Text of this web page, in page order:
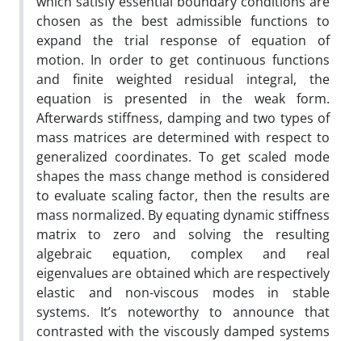
chosen as the best admissible functions to
expand the trial response of equation of
motion. In order to get continuous functions
and finite weighted residual integral, the
equation is presented in the weak form.
Afterwards stiffness, damping and two types of
mass matrices are determined with respect to
generalized coordinates. To get scaled mode
shapes the mass change method is considered
to evaluate scaling factor, then the results are
mass normalized. By equating dynamic stiffness
matrix to zero and solving the resulting
algebraic equation, complex and real
eigenvalues are obtained which are respectively
elastic and non-viscous modes in stable
systems. It’s noteworthy to announce that
contrasted with the viscously damped systems